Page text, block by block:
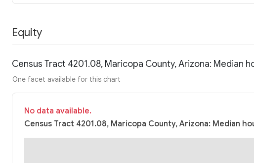
Equity
Census Tract 4201.08, Maricopa County, Arizona: Median
One facet available for this chart
No data available.
Census Tract 4201.08, Maricopa County, Arizona: Median